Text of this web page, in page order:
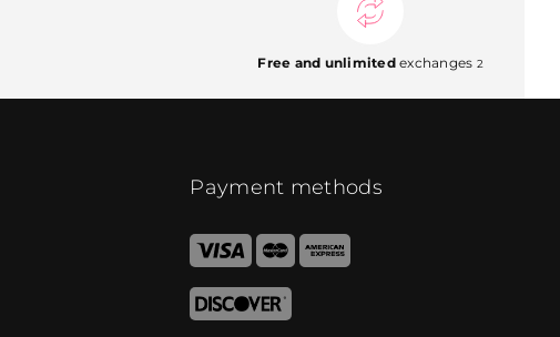
Free and unlimitedexchanges 2
Payment methods